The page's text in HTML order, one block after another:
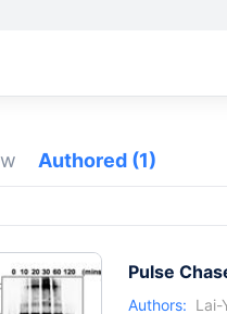
Authored (1)
Pulse
Authors: Lai-